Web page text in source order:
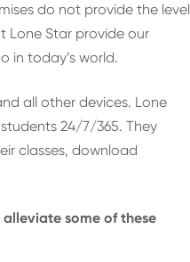
do not provide the level
Lone Star provide our
in today’s world.
all other devices. Lone
24/7/365. They
classes, download
some of these